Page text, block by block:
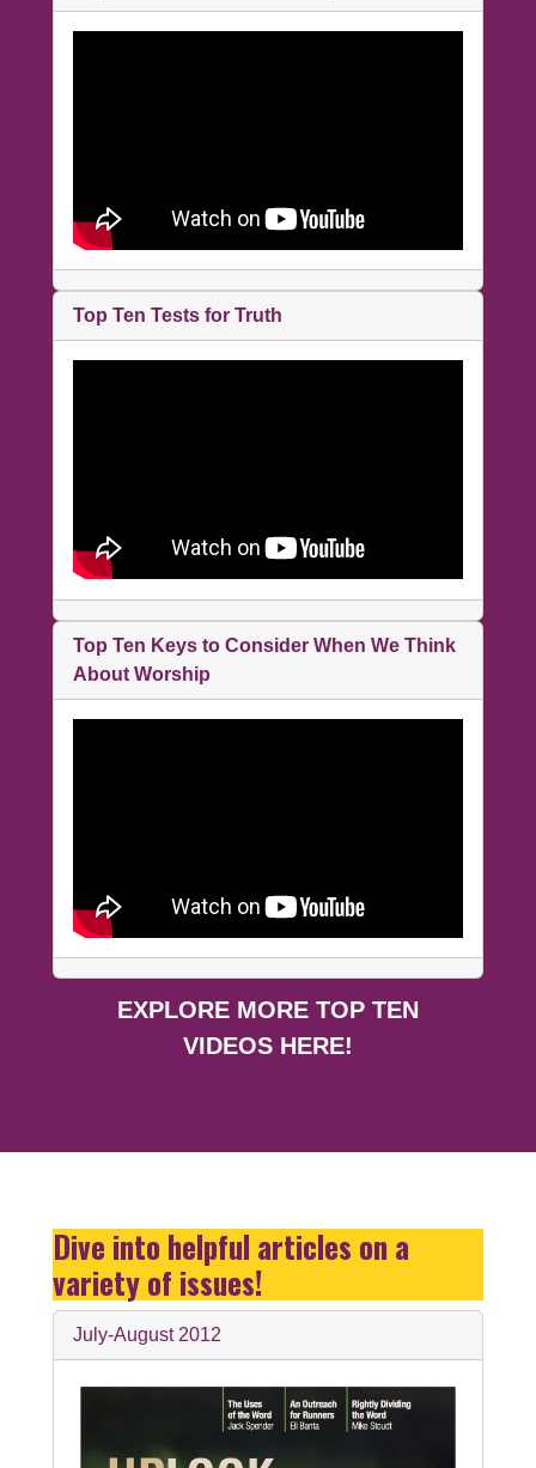
Top Ten Tests for Truth
Top Ten Keys to Consider When We Think
About Worship
EXPLORE MORE TOP TEN
VIDEOS HERE!
Dive into helpful articles on a
variety of issues!
July-August 2012